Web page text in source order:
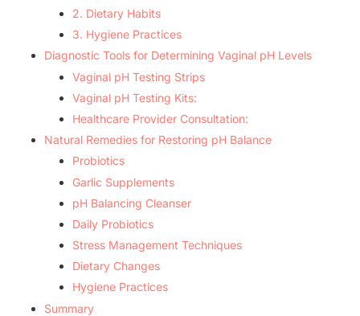
2. Dietary Habits
3. Hygiene Practices
Diagnostic Tools for Determining Vaginal pH Levels
Vaginal pH Testing Strips
Vaginal pH Testing Kits:
Healthcare Provider Consultation:
Natural Remedies for Restoring pH Balance
Probiotics
Garlic Supplements
pH Balancing Cleanser
Daily Probiotics
Stress Management Techniques
Dietary Changes
Hygiene Practices
Summary